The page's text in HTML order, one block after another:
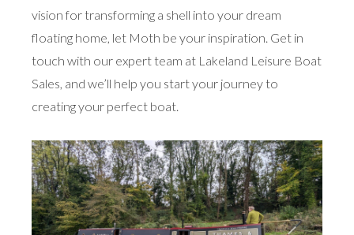
vision for transforming a shell into your dream
floating home, let Moth be your inspiration. Get in
touch with our expert team at Lakeland Leisure Boat
Sales, and we’ll help you start your journey to
creating your perfect boat.